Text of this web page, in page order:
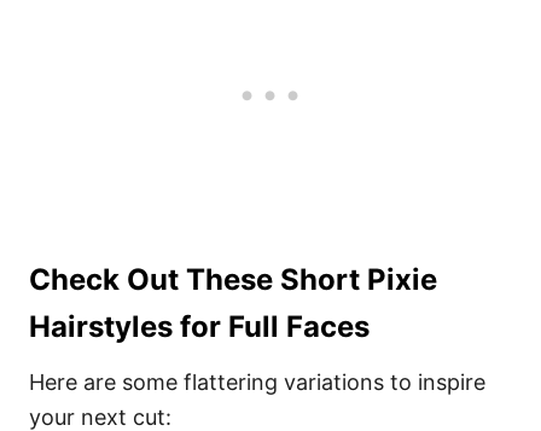
Check Out These Short Pixie
Hairstyles for Full Faces
Here are some flattering variations to inspire
your next cut: